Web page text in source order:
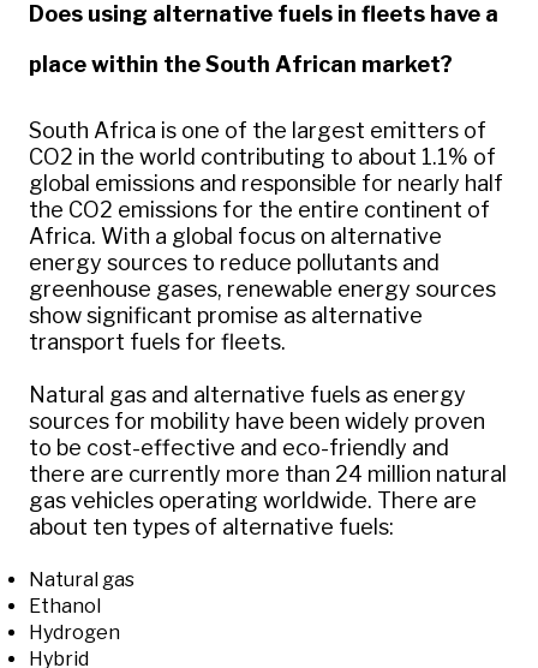
Does using alternative fuels in fleets have a
place within the South African market?
South Africa is one of the largest emitters of
CO2 in the world contributing to about 1.1% of
global emissions and responsible for nearly half
the CO2 emissions for the entire continent of
Africa. With a global focus on alternative
energy sources to reduce pollutants and
greenhouse gases, renewable energy sources
show significant promise as alternative
transport fuels for fleets.
Natural gas and alternative fuels as energy
sources for mobility have been widely proven
to be cost-effective and eco-friendly and
there are currently more than 24 million natural
gas vehicles operating worldwide. There are
about ten types of alternative fuels:
Natural gas
Ethanol
Hydrogen
Hybrid